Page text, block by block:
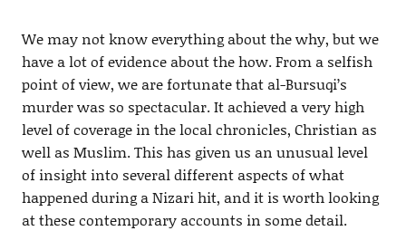
We may not know everything about the why, but we
have a lot of evidence about the how. From a selfish
point of view, we are fortunate that al-Bursuqi’s
murder was so spectacular. It achieved a very high
level of coverage in the local chronicles, Christian as
well as Muslim. This has given us an unusual level
of insight into several different aspects of what
happened during a Nizari hit, and it is worth looking
at these contemporary accounts in some detail.